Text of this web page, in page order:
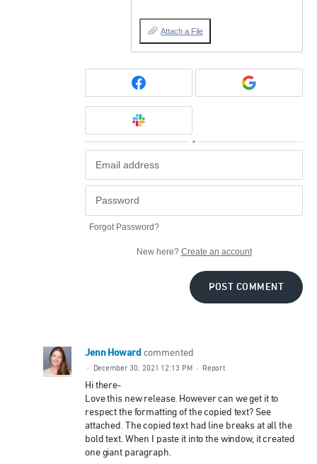
Attach a File
or
Forgot Password?
New here? Create an account
POST COMMENT
Jenn Howard commented
· December 30, 2021 12:13 PM · Report
Hi there-
Love this new release. However can we get it to
respect the formatting of the copied text? See
attached. The copied text had line breaks at all the
bold text. When I paste it into the window, it created
one giant paragraph.